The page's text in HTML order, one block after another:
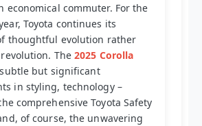
economical commuter. For the
Toyota continues its
thoughtful evolution rather
The2025 Corolla
but significant
in styling, technology –
comprehensive Toyota Safety
of course, the unwavering